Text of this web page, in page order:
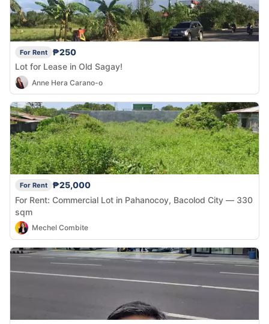
For Rent
₱250
Lot for Lease in Old Sagay!
Anne Hera Carano-o
For Rent
₱25,000
For Rent: Commercial Lot in Pahanocoy, Bacolod City — 330
sqm
Mechel Combite